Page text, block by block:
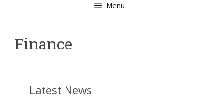
Menu
Finance
Latest News